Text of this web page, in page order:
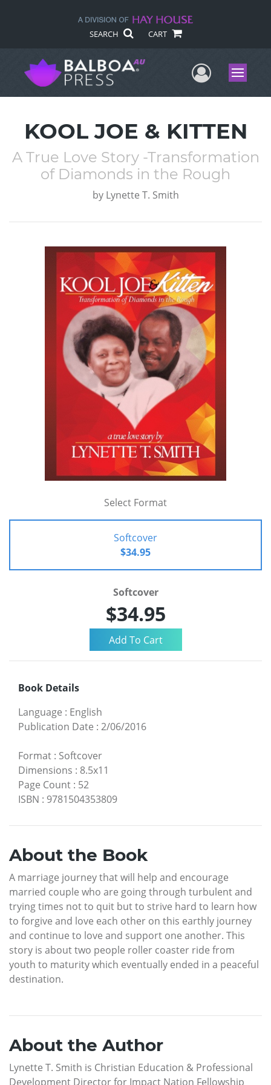
SEARCH CART
UserMenu
KOOL JOE & KITTEN
A True Love Story -Transformation
of Diamonds in the Rough
by Lynette T. Smith
Select Format
Softcover
$34.95
Softcover
$34.95
Book Details
Language : English
Publication Date : 2/06/2016
Format : Softcover
Dimensions : 8.5x11
Page Count : 52
ISBN : 9781504353809
About the Book
A marriage journey that will help and encourage
married couple who are going through turbulent and
trying times not to quit but to strive hard to learn how
to forgive and love each other on this earthly journey
and continue to love and support one another. This
story is about two people roller coaster ride from
youth to maturity which eventually ended in a peaceful
destination.
About the Author
Lynette T. Smith is Christian Education & Professional
Development Director for Impact Nation Fellowship